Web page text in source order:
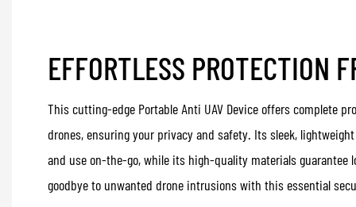
EFFORTLESS PROTECTION
This cutting-edge Portable Anti UAV Device offers complete
drones, ensuring your privacy and safety. Its sleek,
and use on-the-go, while its high-quality materials guarantee
goodbye to unwanted drone intrusions with this essential